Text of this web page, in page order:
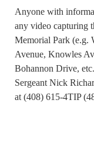
Anyone with
any video capturing
Memorial Park (e.g.
Avenue, Knowles
Bohannon Drive,
Sergeant Nick
at (408) 615-4TIP